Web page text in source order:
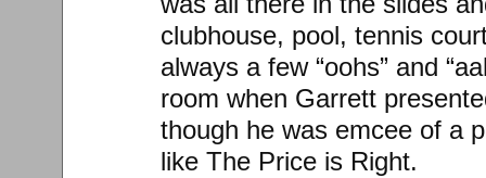
clubhouse, pool, tennis
always a few “oohs” and
room when Garrett
though he was emcee of a
like The Price is Right.